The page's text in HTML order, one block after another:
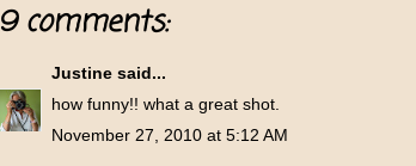
9 comments:
Justine said...
how funny!! what a great shot.
November 27, 2010 at 5:12 AM